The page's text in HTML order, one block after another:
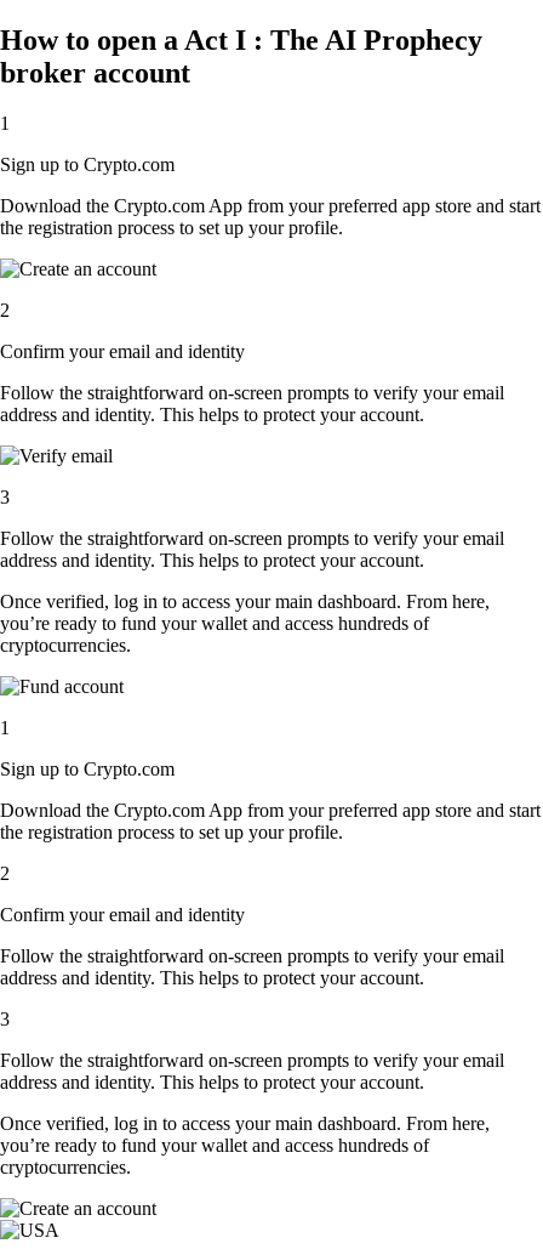
How to open a Act I : The AI Prophecy
broker account
1
Sign up to Crypto.com
Download the Crypto.com App from your preferred app store and start
the registration process to set up your profile.
2
Confirm your email and identity
Follow the straightforward on-screen prompts to verify your email
address and identity. This helps to protect your account.
3
Follow the straightforward on-screen prompts to verify your email
address and identity. This helps to protect your account.
Once verified, log in to access your main dashboard. From here,
you’re ready to fund your wallet and access hundreds of
cryptocurrencies.
1
Sign up to Crypto.com
Download the Crypto.com App from your preferred app store and start
the registration process to set up your profile.
2
Confirm your email and identity
Follow the straightforward on-screen prompts to verify your email
address and identity. This helps to protect your account.
3
Follow the straightforward on-screen prompts to verify your email
address and identity. This helps to protect your account.
Once verified, log in to access your main dashboard. From here,
you’re ready to fund your wallet and access hundreds of
cryptocurrencies.